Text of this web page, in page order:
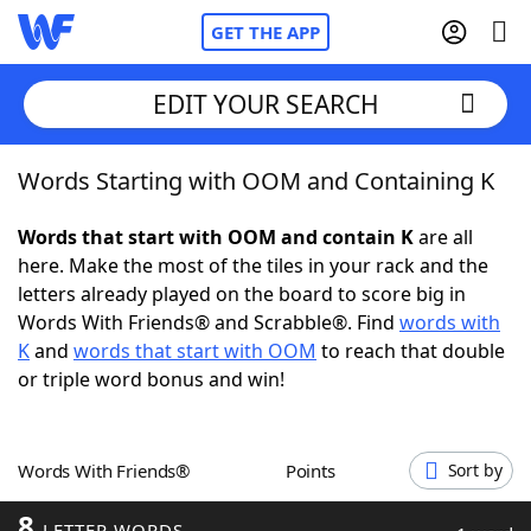
GET THE APP
Home
Words With FriendsCheat
NYT Crossplay Cheat
Scrabble Helpers
Word GamesHelpers
EDIT YOUR SEARCH
Words Starting with OOM and Containing K
Words that start with OOM and contain Kare all
here. Make the most of the tiles in your rack and the
letters already played on the board to score big in
Words With Friends® and Scrabble®. Find words with
Kand words that start with OOM to reach that double
or triple word bonus and win!
Words With Friends® Points Sort by